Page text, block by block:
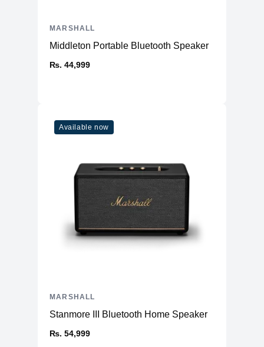
Middleton Portable Bluetooth Speaker
₨. 44,999
MARSHALL
Available now
Stanmore III Bluetooth Home Speaker
₨. 54,999
MARSHALL